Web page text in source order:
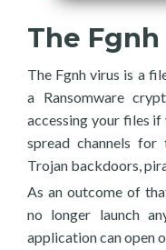
The
The Fgnh virus is a
a Ransomware
accessing your files if
spread channels
Trojan backdoors,
As an outcome of
no longer launch
application can open